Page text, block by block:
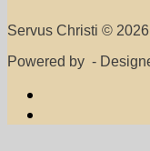
Servus Christi ©
Powered by -